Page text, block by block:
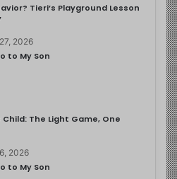
Tieri’s Playground Lesson
2026
to My Son
Child: The Light Game, One
2026
to My Son